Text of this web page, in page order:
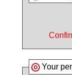
Your